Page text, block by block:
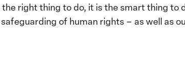
right thing to do, it is the smart thing to
of human rights – as well as